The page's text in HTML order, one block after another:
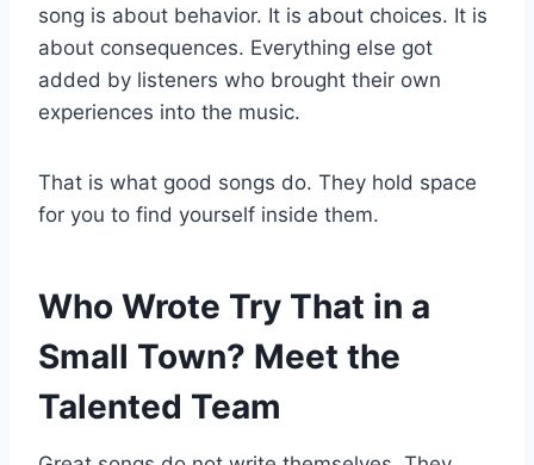
song is about behavior. It is about choices. It is
about consequences. Everything else got
added by listeners who brought their own
experiences into the music.
That is what good songs do. They hold space
for you to find yourself inside them.
Who Wrote Try That in a
Small Town? Meet the
Talented Team